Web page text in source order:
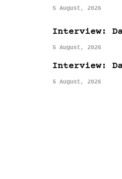
5 August, 2026
Interview:
5 August, 2026
Interview:
5 August, 2026